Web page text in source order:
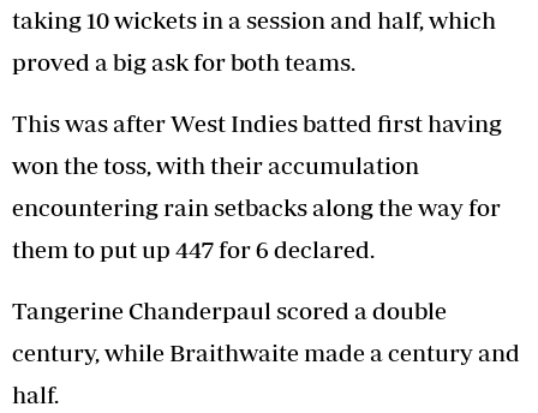
taking 10 wickets in a session and half, which
proved a big ask for both teams.
This was after West Indies batted first having
won the toss, with their accumulation
encountering rain setbacks along the way for
them to put up 447 for 6 declared.
Tangerine Chanderpaul scored a double
century, while Braithwaite made a century and
half.